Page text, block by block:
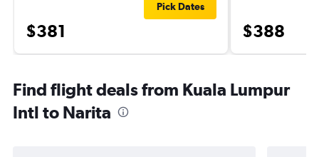
$381
Pick Dates
$388
Find flight deals from Kuala Lumpur
Intl to Narita